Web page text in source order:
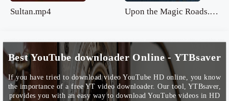
Sultan.mp4 Upon the Magic Roads.mp4
Best YouTube downloader Online - YTBsaver
If you have tried to download video YouTube HD online, you know
the importance of a free YT video downloader. Our tool, YTBsaver,
provides you with an easy way to download YouTube videos in HD